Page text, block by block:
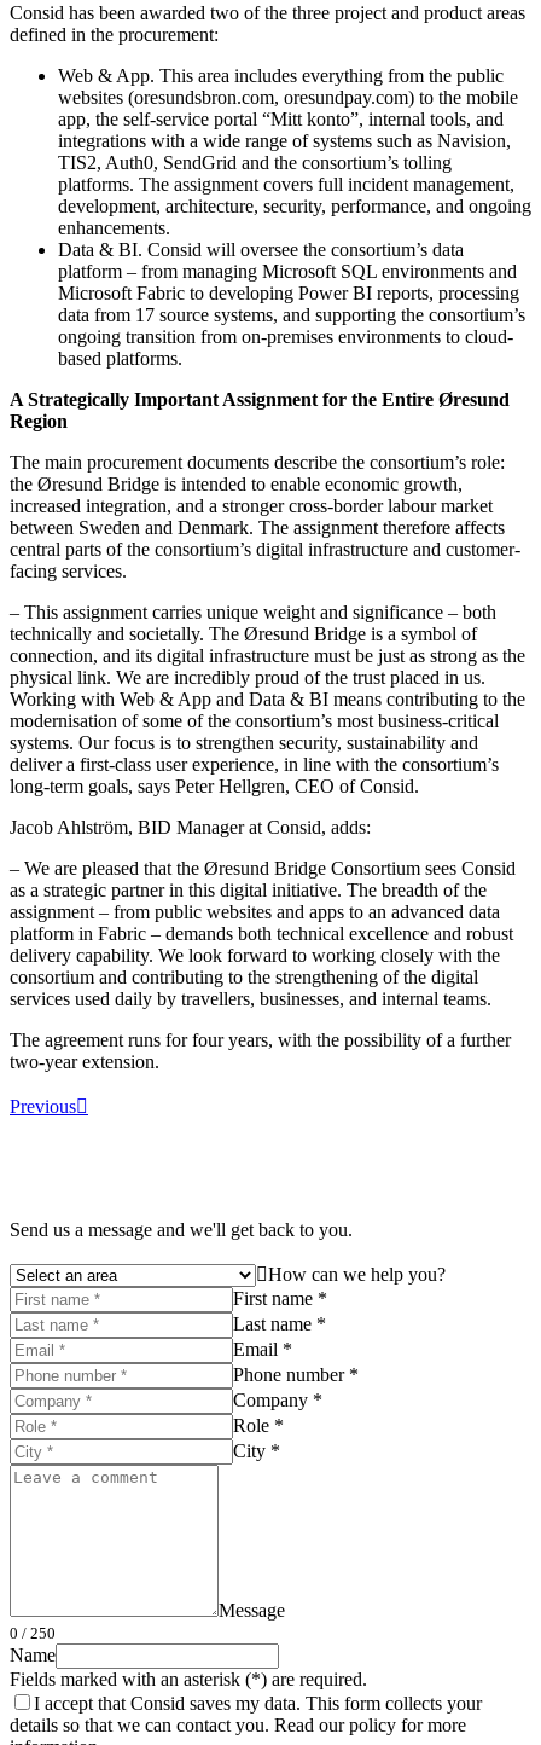
Consid has been awarded two of the three project and product areas
defined in the procurement:
Web & App. This area includes everything from the public
websites (oresundsbron.com, oresundpay.com) to the mobile
app, the self-service portal “Mitt konto”, internal tools, and
integrations with a wide range of systems such as Navision,
TIS2, Auth0, SendGrid and the consortium’s tolling
platforms. The assignment covers full incident management,
development, architecture, security, performance, and ongoing
enhancements.
Data & BI. Consid will oversee the consortium’s data
platform – from managing Microsoft SQL environments and
Microsoft Fabric to developing Power BI reports, processing
data from 17 source systems, and supporting the consortium’s
ongoing transition from on-premises environments to cloud-
based platforms.
A Strategically Important Assignment for the Entire Øresund
Region
The main procurement documents describe the consortium’s role:
the Øresund Bridge is intended to enable economic growth,
increased integration, and a stronger cross-border labour market
between Sweden and Denmark. The assignment therefore affects
central parts of the consortium’s digital infrastructure and customer-
facing services.
– This assignment carries unique weight and significance – both
technically and societally. The Øresund Bridge is a symbol of
connection, and its digital infrastructure must be just as strong as the
physical link. We are incredibly proud of the trust placed in us.
Working with Web & App and Data & BI means contributing to the
modernisation of some of the consortium’s most business-critical
systems. Our focus is to strengthen security, sustainability and
deliver a first-class user experience, in line with the consortium’s
long-term goals, says Peter Hellgren, CEO of Consid.
Jacob Ahlström, BID Manager at Consid, adds:
– We are pleased that the Øresund Bridge Consortium sees Consid
as a strategic partner in this digital initiative. The breadth of the
assignment – from public websites and apps to an advanced data
platform in Fabric – demands both technical excellence and robust
delivery capability. We look forward to working closely with the
consortium and contributing to the strengthening of the digital
services used daily by travellers, businesses, and internal teams.
The agreement runs for four years, with the possibility of a further
two-year extension.
Previous
Send us a message and we'll get back to you.
How can we help you?
First name *
Last name *
Email *
Phone number *
Company *
Role *
City *
Message
0 / 250
Name
Fields marked with an asterisk (*) are required.
I accept that Consid saves my data. This form collects your
details so that we can contact you. Read our policy for more